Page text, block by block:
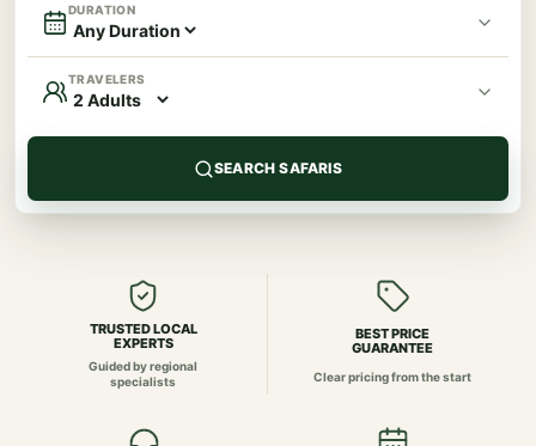
DURATION
TRAVELERS
SEARCH SAFARIS
TRUSTED LOCAL
EXPERTS
Guided by regional
specialists
BEST PRICE
GUARANTEE
Clear pricing from the start